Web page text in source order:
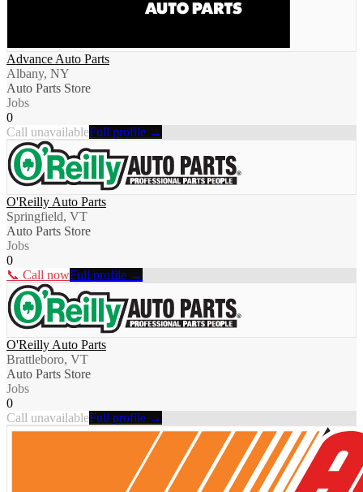
Advance Auto Parts
Albany, NY
Auto Parts Store
Jobs
0
Call unavailableFull profile →
O'Reilly Auto Parts
Springfield, VT
Auto Parts Store
Jobs
0
📞 Call nowFull profile →
O'Reilly Auto Parts
Brattleboro, VT
Auto Parts Store
Jobs
0
Call unavailableFull profile →